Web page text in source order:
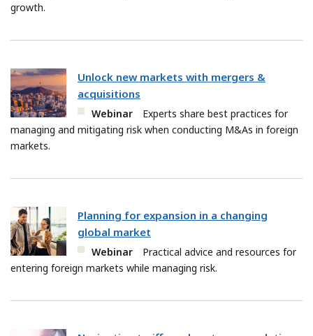
growth.
Unlock new markets with mergers &
acquisitions
Webinar
Experts share best practices for
managing and mitigating risk when conducting M&As in foreign
markets.
Planning for expansion in a changing
global market
Webinar
Practical advice and resources for
entering foreign markets while managing risk.